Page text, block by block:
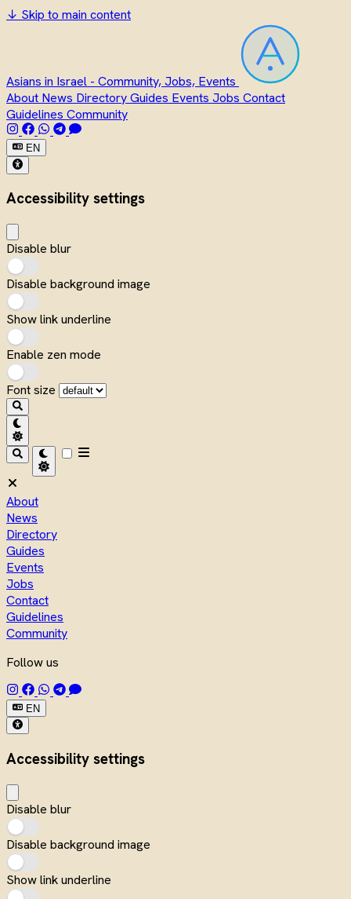
↓ Skip to main content
Asians in Israel - Community, Jobs, Events
About News DirectoryGuides Events Jobs Contact
Guidelines Community
EN
Accessibility settings
Disable blur
Disable background image
Show link underline
Enable zen mode
Font size
About
News
Directory
Guides
Events
Jobs
Contact
Guidelines
Community
Follow us
EN
Accessibility settings
Disable blur
Disable background image
Show link underline